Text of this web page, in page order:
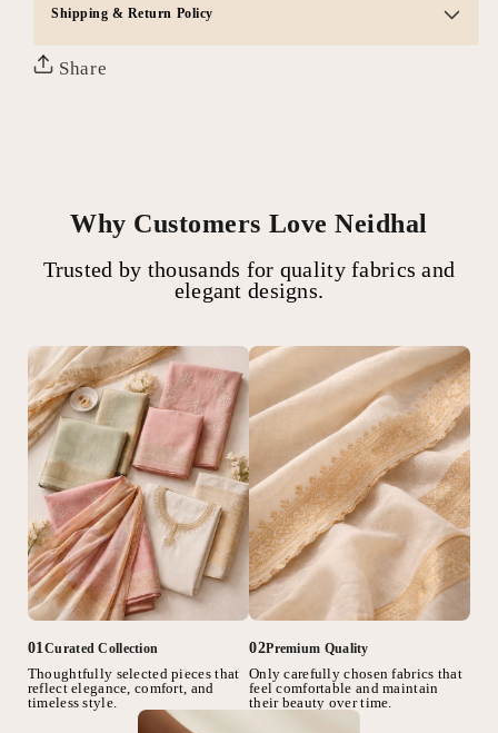
Shipping & Return Policy
Share
Why Customers Love Neidhal
Trusted by thousands for quality fabrics and
elegant designs.
01Curated Collection
Thoughtfully selected pieces that
reflect elegance, comfort, and
timeless style.
02Premium Quality
Only carefully chosen fabrics that
feel comfortable and maintain
their beauty over time.